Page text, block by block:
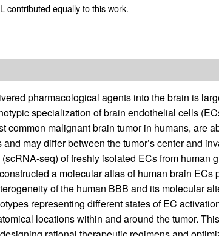
contributed equally to this work.
pharmacological agents into the brain is
specialization of brain endothelial cells
common malignant brain tumor in humans, are
may differ between the tumor’s center and
seq) of freshly isolated ECs from human
a molecular atlas of human brain ECs
of the human BBB and its molecular
representing different states of EC
locations within and around the tumor.